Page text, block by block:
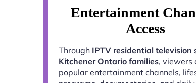
Entertainment
Access
Through IPTV residential television
Kitchener Ontario families, viewers
popular entertainment channels,